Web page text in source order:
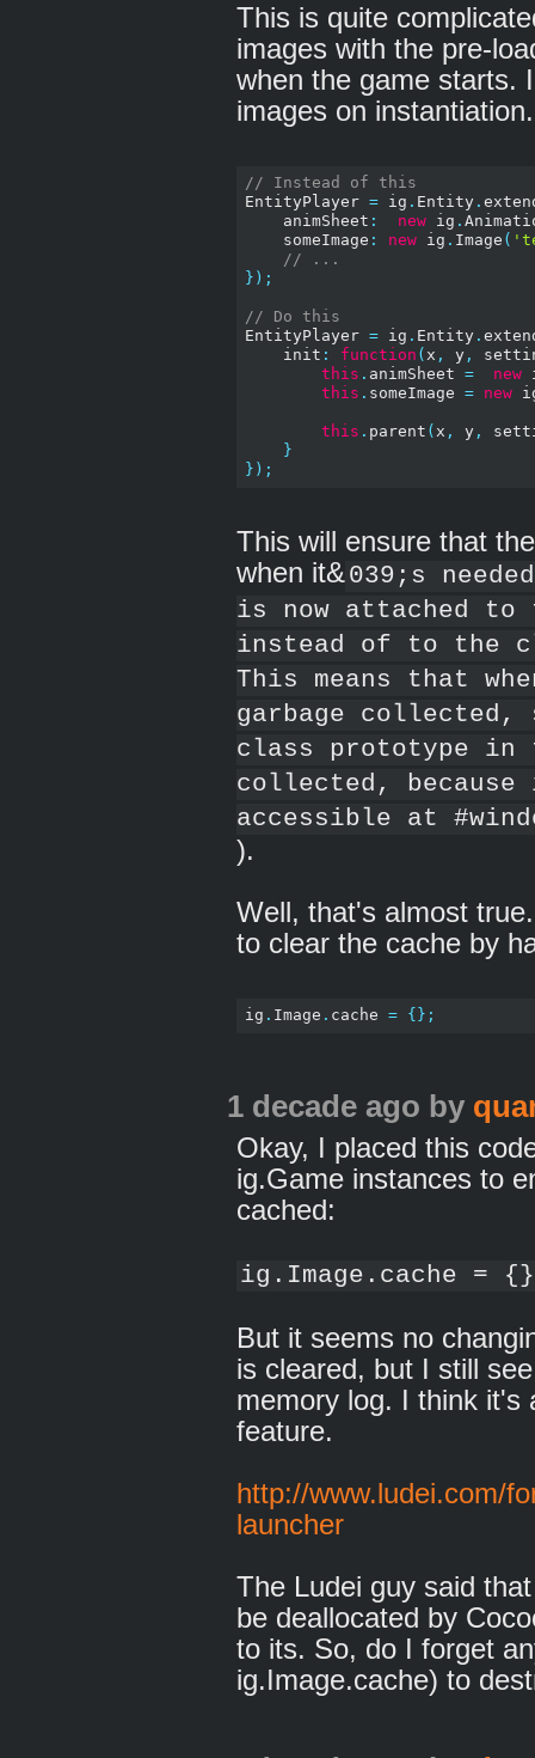
This is quite
images with the pre-
when the game starts.
images on
// Instead of this
EntityPlayer = ig . Entity.
    animSheet
: new ig .
    someImage
: new ig . Image (
// ...
});
// Do this
EntityPlayer = ig . Entity.
    init
: function ( x , y,
this . animSheet = new
this . someImage = new
this . parent ( x , y,
}
});
This will ensure that
when it&039;s
is now attached
instead of to the
This means that
garbage
class prototype in
collected,
accessible at
).
Well, that's almost
to clear the cache by
ig . Image . cache = {};
1 decade ago by
Okay, I placed this
ig.Game instances to
cached:
ig.Image.cache =
But it seems no
is cleared, but I still
memory log. I think it's
feature.
http://www.ludei.com/
launcher
The Ludei guy said
be deallocated by
to its. So, do I forget
ig.Image.cache) to